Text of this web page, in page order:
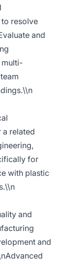
resolve
and
multi-
a related
for
with plastic
and
and